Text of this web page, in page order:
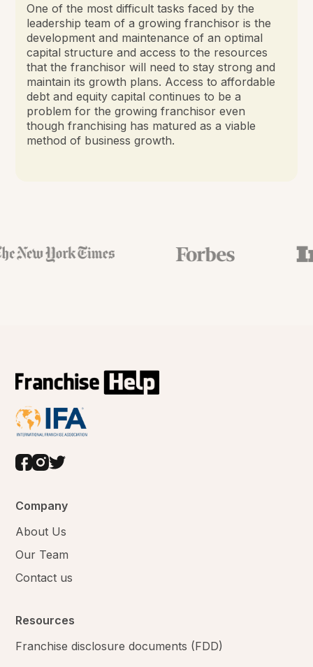
One of the most difficult tasks faced by the
leadership team of a growing franchisor is the
development and maintenance of an optimal
capital structure and access to the resources
that the franchisor will need to stay strong and
maintain its growth plans. Access to affordable
debt and equity capital continues to be a
problem for the growing franchisor even
though franchising has matured as a viable
method of business growth.
Company
About Us
Our Team
Contact us
Resources
Franchise disclosure documents (FDD)